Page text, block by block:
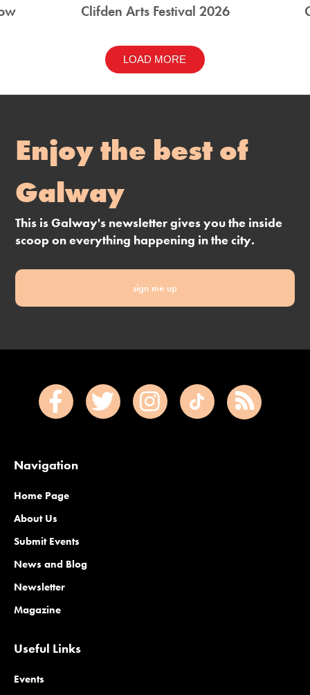
Clifden Arts Festival 2026
LOAD MORE
Enjoy the best of
Galway
This is Galway's newsletter gives you the inside
scoop on everything happening in the city.
sign me up
Navigation
Home Page
About Us
Submit Events
News and Blog
Newsletter
Magazine
Useful Links
Events